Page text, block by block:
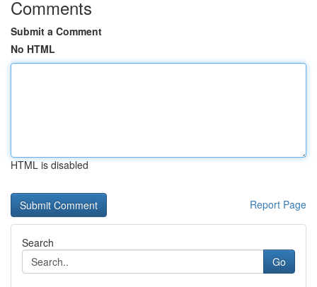
Comments
Submit a Comment
No HTML
HTML is disabled
Report Page
Search
Go